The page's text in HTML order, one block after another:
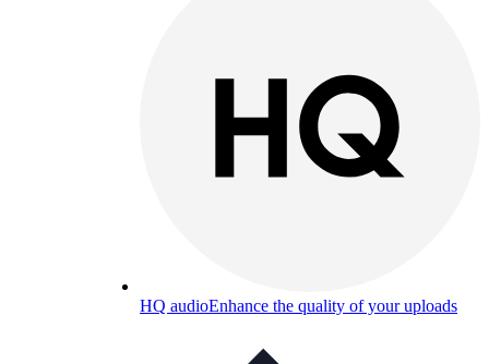
HQ audioEnhance the quality of your uploads